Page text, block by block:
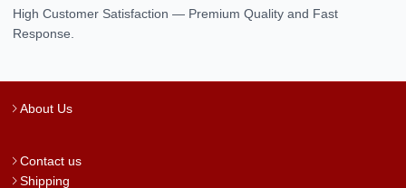
High Customer Satisfaction — Premium Quality and Fast
Response.
About Us
Contact us
Shipping